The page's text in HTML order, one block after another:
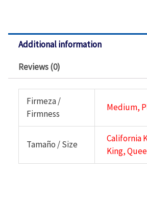
Additional information
Reviews (0)
Firmeza /
Firmness
Medium,
Tamaño / Size
California
King,